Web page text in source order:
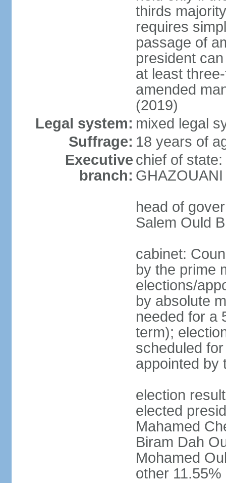
thirds
requires
passage of
president
at least
amended
(2019)
Legal system: mixed legal
Suffrage: 18 years of
Executive
branch:
chief of
head of
Salem Ould
cabinet:
by the prime
elections/
by absolute
needed for a
term);
scheduled
appointed by
election
elected
Mahamed
Biram Dah
Mohamed
other 11.55%